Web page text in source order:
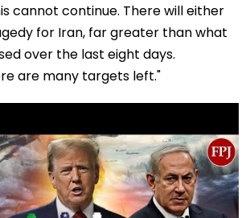
cannot continue. There will either
for Iran, far greater than what
over the last eight days.
are many targets left."